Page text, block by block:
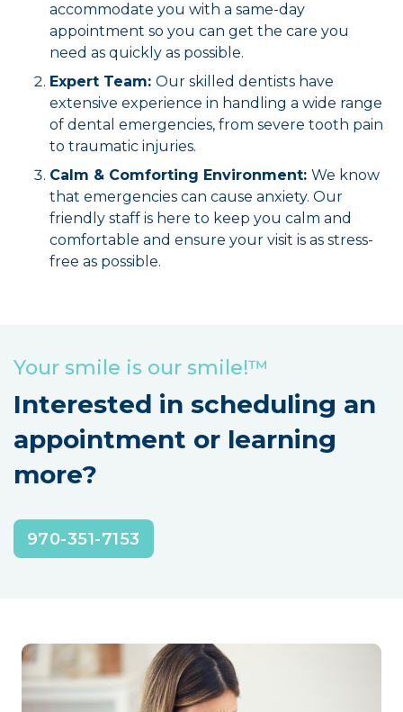
accommodate you with a same-day
appointment so you can get the care you
need as quickly as possible.
Expert Team: Our skilled dentists have
extensive experience in handling a wide range
of dental emergencies, from severe tooth pain
to traumatic injuries.
Calm & Comforting Environment: We know
that emergencies can cause anxiety. Our
friendly staff is here to keep you calm and
comfortable and ensure your visit is as stress-
free as possible.
Your smile is our smile!™
Interested in scheduling an
appointment or learning
more?
970-351-7153